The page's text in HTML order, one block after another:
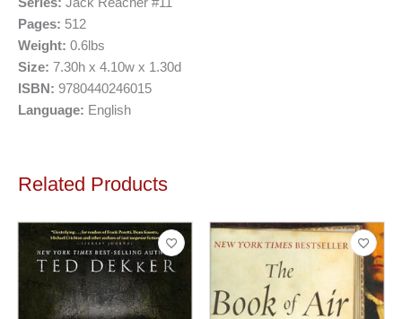
Series: Jack Reacher #11
Pages: 512
Weight: 0.6lbs
Size: 7.30h x 4.10w x 1.30d
ISBN: 9780440246015
Language: English
Related Products